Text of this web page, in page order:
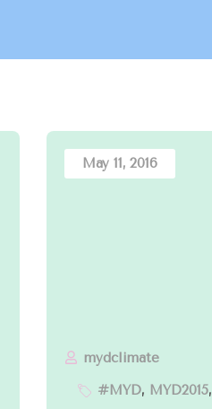
May 11, 2016
mydclimate
#MYD, MYD2015,